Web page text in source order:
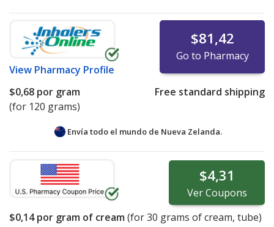
View Pharmacy Profile
$81,42
Go to Pharmacy
$0,68 por gram
(for 120 grams)
Free standard shipping
Envía todo el mundo de Nueva Zelanda.
$4,31
VerCoupons
$0,14por gram of cream (for30 grams of cream, tube)